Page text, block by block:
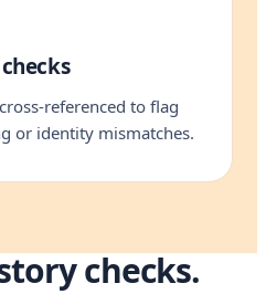
referenced to flag
or identity mismatches.
checks.